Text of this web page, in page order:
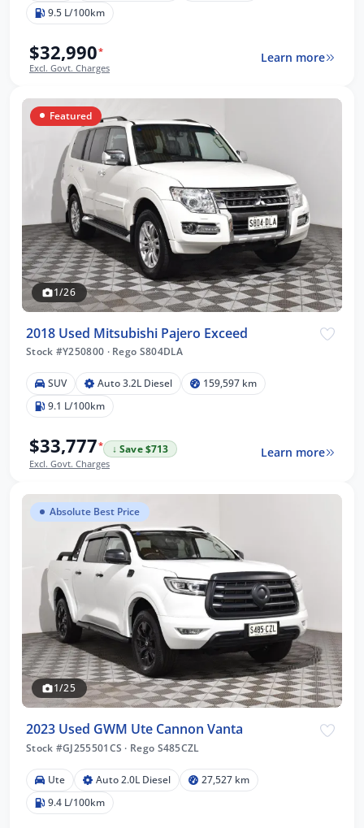
9.5 L/100km
$32,990*
Excl. Govt. Charges
Learn more
Featured
1/26
2018 Used Mitsubishi Pajero Exceed
Stock #Y250800 ·Rego S804DLA
SUV Auto 3.2L Diesel
159,597 km
9.1 L/100km
$33,777*
↓ Save $713
Excl. Govt. Charges
Learn more
Absolute Best Price
1/25
2023 Used GWM Ute Cannon Vanta
Stock #GJ255501CS · Rego S485CZL
Ute Auto 2.0L Diesel
27,527 km
9.4 L/100km